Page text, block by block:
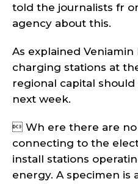
told the journalists fr
agency about this.
As explained
charging stations at
regional capital should
next week.
 Wh ere there are
connecting to the
install stations
energy. A specimen is